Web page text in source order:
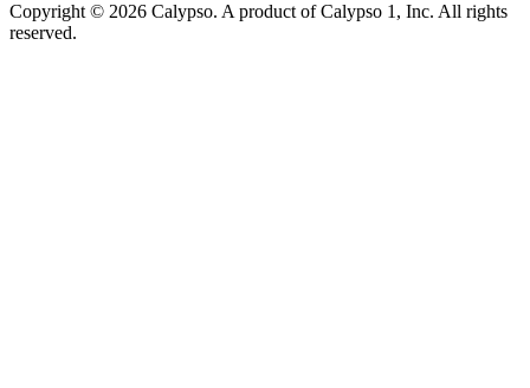
Copyright © 2026 Calypso. A product of Calypso 1, Inc. All rights
reserved.